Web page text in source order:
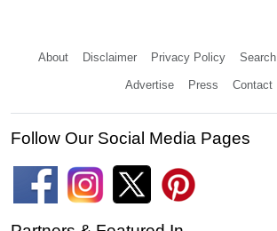
About Disclaimer Privacy Policy Search
Advertise Press Contact
Follow Our Social Media Pages